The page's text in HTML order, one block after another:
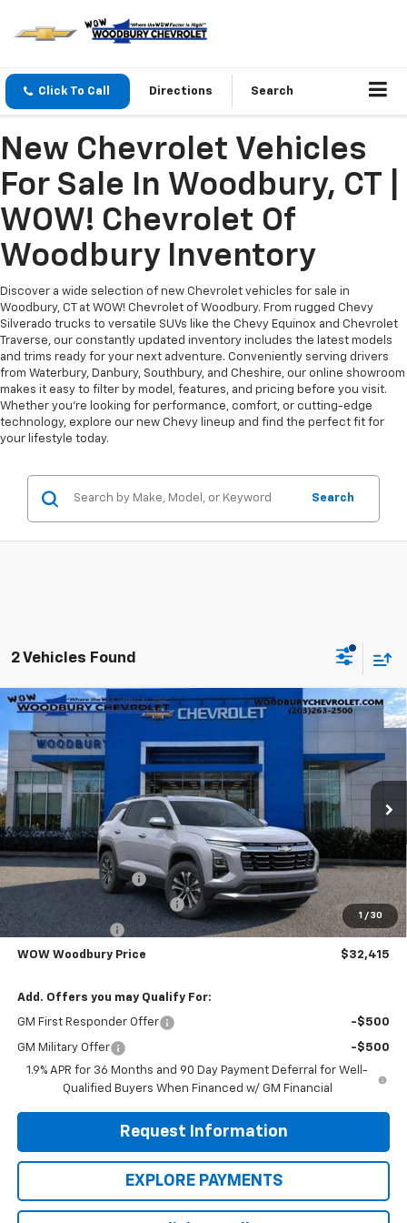
Click To Call Directions Search
New Chevrolet Vehicles
For Sale In Woodbury, CT |
WOW! Chevrolet Of
Woodbury Inventory
Discover a wide selection of new Chevrolet vehicles for sale in
Woodbury, CT at WOW! Chevrolet of Woodbury. From rugged Chevy
Silverado trucks to versatile SUVs like the Chevy Equinox and Chevrolet
Traverse, our constantly updated inventory includes the latest models
and trims ready for your next adventure. Conveniently serving drivers
from Waterbury, Danbury, Southbury, and Cheshire, our online showroom
makes it easy to filter by model, features, and pricing before you visit.
Whether you’re looking for performance, comfort, or cutting-edge
technology, explore our new Chevy lineup and find the perfect fit for
your lifestyle today.
Search
2 Vehicles Found
1 / 30
New 2026 Chevrolet EquinoxLT
Price Drop
VIN:3GNAXPEG5TL423511Stock:260099Model:1PT26
Courtesy Transportation Unit Ext. Int.
$32,415
WOW WOODBURY PRICE:
Less
MSRP:
$36,440
WOODBURY SPECIAL
-$2,025
WOODBURY EXTRA SPECIAL -$1,000
TRADE IN BONUS -$1,000
WOW Woodbury Price $32,415
Add. Offers you may Qualify For:
GM First Responder Offer -$500
GM Military Offer
-$500
1.9% APR for 36 Months and 90 Day Payment Deferral for Well-
Qualified Buyers When Financed w/ GM Financial
Request Information
EXPLORE PAYMENTS
Compare Vehicle